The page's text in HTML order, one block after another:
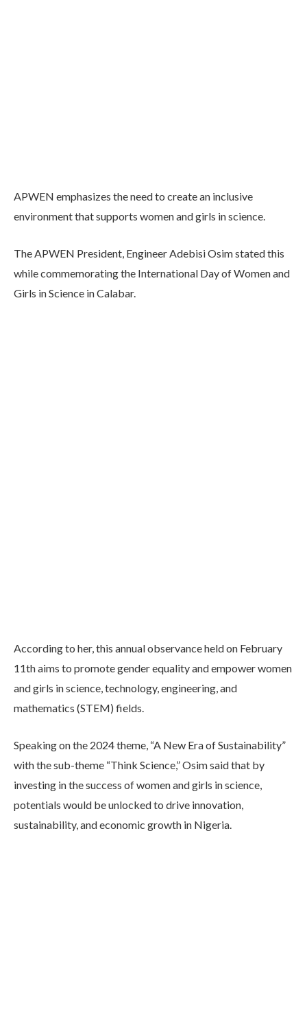
APWEN emphasizes the need to create an inclusive
environment that supports women and girls in science.
The APWEN President, Engineer Adebisi Osim stated this
while commemorating the International Day of Women and
Girls in Science in Calabar.
According to her, this annual observance held on February
11th aims to promote gender equality and empower women
and girls in science, technology, engineering, and
mathematics (STEM) fields.
Speaking on the 2024 theme, “A New Era of Sustainability”
with the sub-theme “Think Science,” Osim said that by
investing in the success of women and girls in science,
potentials would be unlocked to drive innovation,
sustainability, and economic growth in Nigeria.